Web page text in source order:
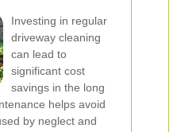
Investing in regular
driveway cleaning
can lead to
significant cost
savings in the long
helps avoid
by neglect and